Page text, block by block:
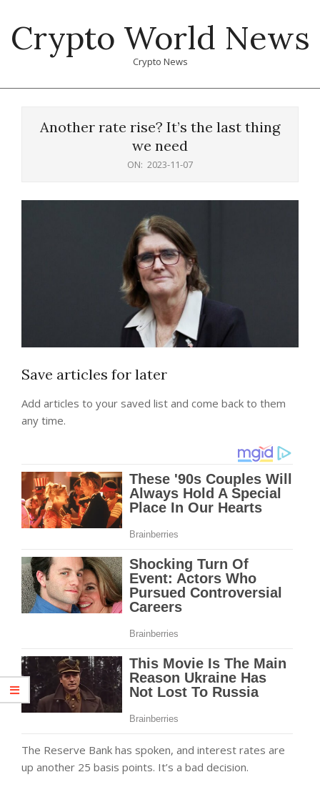
content
Crypto World News
Crypto News
Another rate rise? It’s the last thing
we need
ON: 2023-11-07
Save articles for later
Add articles to your saved list and come back to them
any time.
The Reserve Bank has spoken, and interest rates are
up another 25 basis points. It’s a bad decision.